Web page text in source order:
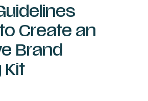
Create an
Brand
Kit